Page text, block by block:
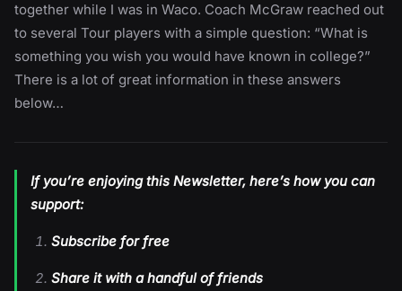
together while I was in Waco. Coach McGraw reached out
to several Tour players with a simple question: “What is
something you wish you would have known in college?”
There is a lot of great information in these answers
below…
If you’re enjoying this Newsletter, here’s how you can
support:
Subscribe for free
Share it with a handful of friends